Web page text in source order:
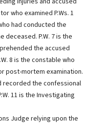
who examined P.Ws. 1
had conducted the
deceased. P.W. 7 is the
the accused
8 is the constable who
post-mortem examination.
recorded the confessional
11 is the Investigating
Judge relying upon the